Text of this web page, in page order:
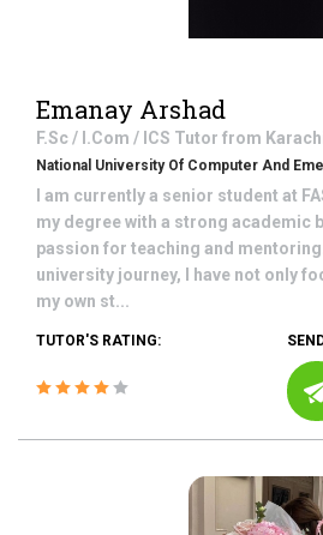
Emanay Arshad
F.Sc / I.Com / ICS Tutor from
National University Of Computer And
I am currently a senior student at
my degree with a strong academic
passion for teaching and
university journey, I have not only
my own st...
TUTOR'S RATING: